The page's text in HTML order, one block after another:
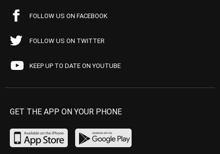
FOLLOW US ON FACEBOOK
FOLLOW US ON TWITTER
KEEP UP TO DATE ON YOUTUBE
GET THE APP ON YOUR PHONE